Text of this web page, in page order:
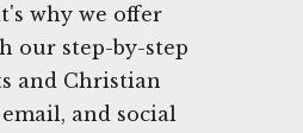
why we offer
our step-by-step
and Christian
and social